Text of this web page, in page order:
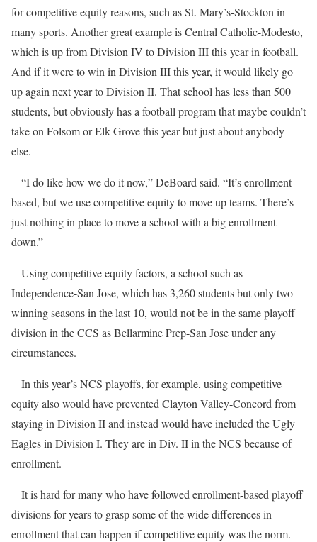
for competitive equity reasons, such as St. Mary’s-Stockton in
many sports. Another great example is Central Catholic-Modesto,
which is up from Division IV to Division III this year in football.
And if it were to win in Division III this year, it would likely go
up again next year to Division II. That school has less than 500
students, but obviously has a football program that maybe couldn’t
take on Folsom or Elk Grove this year but just about anybody
else.
“I do like how we do it now,” DeBoard said. “It’s enrollment-
based, but we use competitive equity to move up teams. There’s
just nothing in place to move a school with a big enrollment
down.”
Using competitive equity factors, a school such as
Independence-San Jose, which has 3,260 students but only two
winning seasons in the last 10, would not be in the same playoff
division in the CCS as Bellarmine Prep-San Jose under any
circumstances.
In this year’s NCS playoffs, for example, using competitive
equity also would have prevented Clayton Valley-Concord from
staying in Division II and instead would have included the Ugly
Eagles in Division I. They are in Div. II in the NCS because of
enrollment.
It is hard for many who have followed enrollment-based playoff
divisions for years to grasp some of the wide differences in
enrollment that can happen if competitive equity was the norm.